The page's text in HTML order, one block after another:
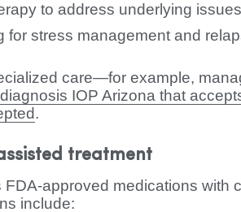
to address underlying issues
for stress management and
care—for example,
IOP Arizona that
.
treatment
FDA-approved medications with
include: